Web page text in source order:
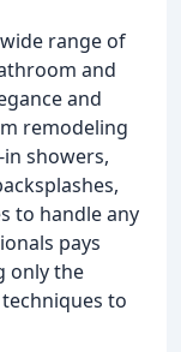
range of
and
and
remodeling
showers,
to handle any
pays
only the
to